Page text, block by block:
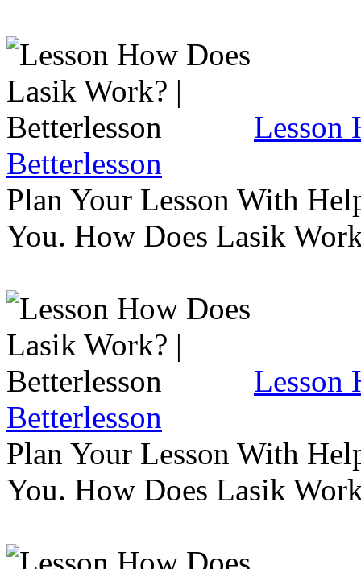
Lesson
Betterlesson
Plan Your Lesson With
You. How Does Lasik
Lesson
Betterlesson
Plan Your Lesson With
You. How Does Lasik